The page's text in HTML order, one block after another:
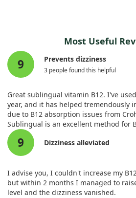
importance of checking B12 levels in
symptoms. Regular evaluations can
deficiencies that might otherwise go
Most Useful
9 Prevents dizziness
3 people found this helpful
Great sublingual vitamin B12. I've
year, and it has helped tremendously
due to B12 absorption issues from
Sublingual is an excellent method for
9 Dizziness alleviated
I advise you, I couldn't increase my
but within 2 months I managed to
level and the dizziness vanished.